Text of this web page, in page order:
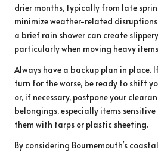
drier months, typically from late
minimize weather-related
a brief rain shower can create
particularly when moving heavy
Always have a backup plan in place.
turn for the worse, be ready to shift
or, if necessary, postpone your
belongings, especially items
them with tarps or plastic sheeting.
By considering Bournemouth’s